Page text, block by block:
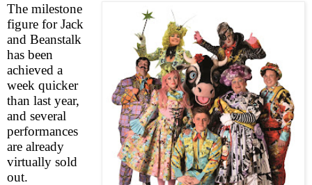
The milestone
figure for Jack
and Beanstalk
has been
achieved a
week quicker
than last year,
and several
performances
are already
virtually sold
out.